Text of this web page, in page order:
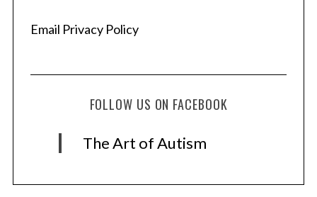
Email Privacy Policy
FOLLOW US ON FACEBOOK
The Art of Autism